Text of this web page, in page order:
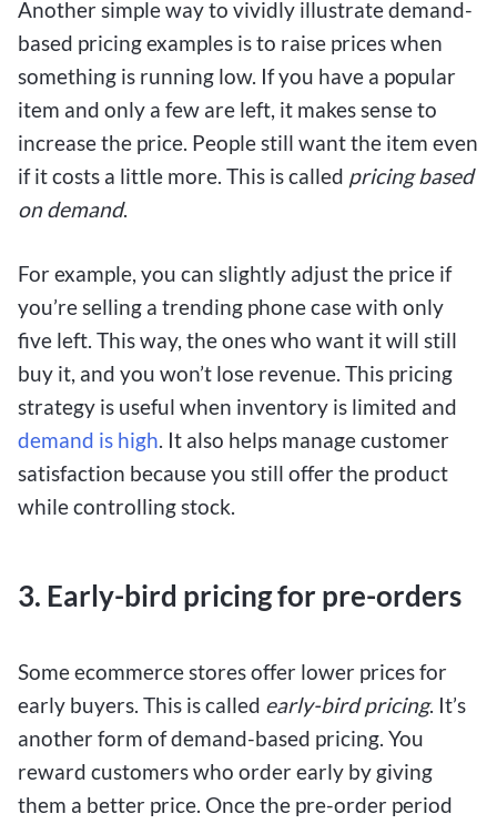
Another simple way to vividly illustrate demand-
based pricing examples is to raise prices when
something is running low. If you have a popular
item and only a few are left, it makes sense to
increase the price. People still want the item even
if it costs a little more. This is called pricing based
on demand.
For example, you can slightly adjust the price if
you’re selling a trending phone case with only
five left. This way, the ones who want it will still
buy it, and you won’t lose revenue. This pricing
strategy is useful when inventory is limited and
demand is high. It also helps manage customer
satisfaction because you still offer the product
while controlling stock.
3. Early-bird pricing for pre-orders
Some ecommerce stores offer lower prices for
early buyers. This is called early-bird pricing. It’s
another form of demand-based pricing. You
reward customers who order early by giving
them a better price. Once the pre-order period